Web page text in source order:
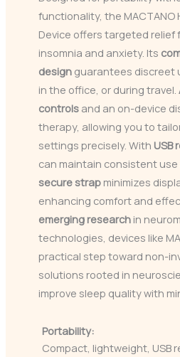
functionality, the MACTANO
Device offers targeted
insomnia and anxiety. Its
design guarantees discreet
in the office, or during travel.
controls and an on-device
therapy, allowing you to
settings precisely. With USB
can maintain consistent
secure strap minimizes
enhancing comfort and
emerging research in
technologies, devices like
practical step toward non-
solutions rooted in
improve sleep quality with
Portability:
Compact, lightweight, USB